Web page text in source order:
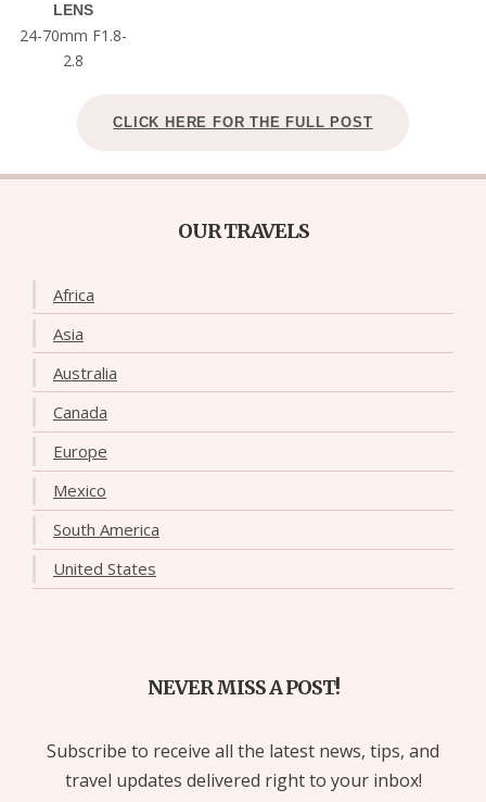
LENS
24-70mm F1.8-
2.8
CLICK HERE FOR THE FULL POST
OUR TRAVELS
Africa
Asia
Australia
Canada
Europe
Mexico
South America
United States
NEVER MISS A POST!
Subscribe to receive all the latest news, tips, and
travel updates delivered right to your inbox!